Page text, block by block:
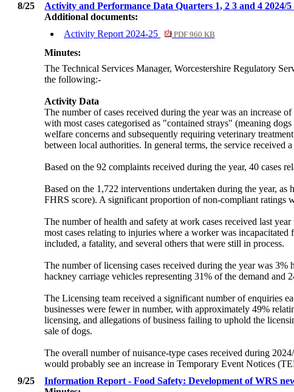
8/25
Activity and Performance Data Quarters 1, 2 3 and 4 2024/5
Additional documents:
Activity Report 2024-25
PDF 960 KB
Minutes:
The Technical Services Manager, Worcestershire Regulatory
the following:-
Activity Data
The number of cases received during the year was an increase
with most cases categorised as "contained strays" (meaning
welfare concerns and subsequently requiring veterinary
between local authorities. In general terms, the service
Based on the 92 complaints received during the year, 40 cases
Based on the 1,722 interventions undertaken during the year,
FHRS score). A significant proportion of non-compliant ratings
The number of health and safety at work cases received last
most cases relating to injuries where a worker was
included, a fatality, and several others that were still in process.
The number of licensing cases received during the year was
hackney carriage vehicles representing 31% of the demand
The Licensing team received a significant number of enquiries
businesses were fewer in number, with approximately 49%
licensing, and allegations of business failing to uphold the
sale of dogs.
The overall number of nuisance-type cases received during
would probably see an increase in Temporary Event Notices
9/25
Information Report - Food Safety: Development of WRS